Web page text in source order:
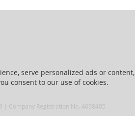
serve personalized ads or content,
consent to our use of cookies.
| Company Registration No. 4698405